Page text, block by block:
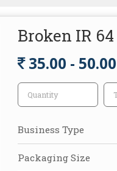
Broken IR
35.00 - 50.00
Business Type
Packaging Size